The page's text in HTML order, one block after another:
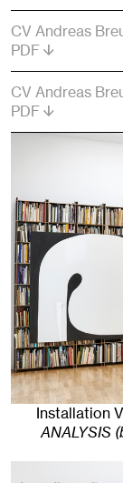
CV Andreas
PDF
CV Andreas
PDF
Installation
ANALYSIS